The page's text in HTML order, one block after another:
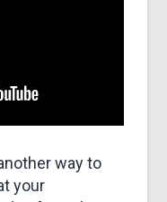
way to
your